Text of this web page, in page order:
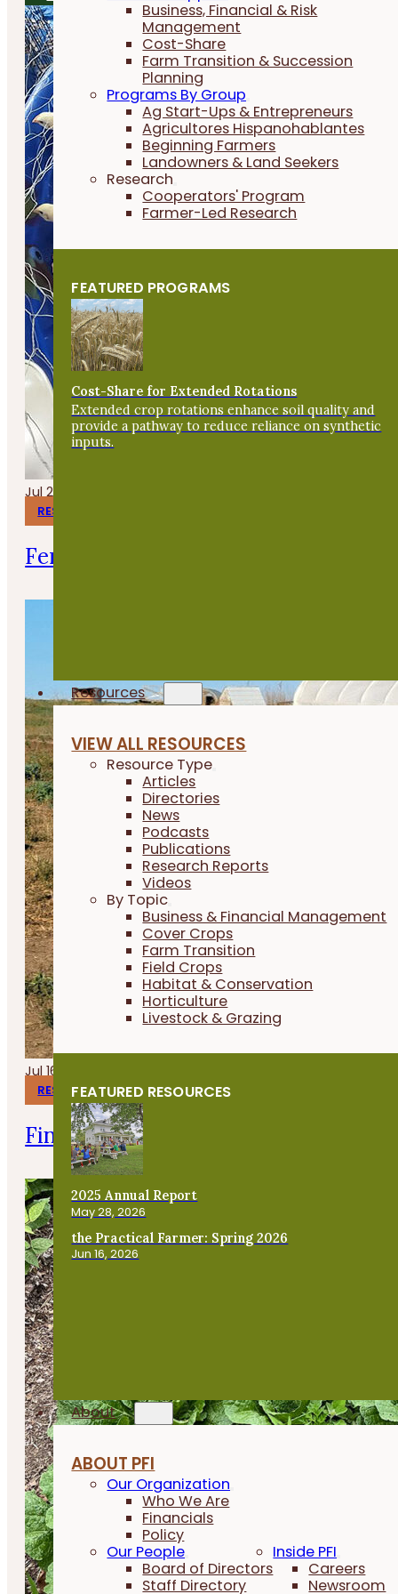
Business, Financial & Risk
Management
Cost-Share
Farm Transition & Succession
Planning
Programs By Group
Ag Start-Ups & Entrepreneurs
Agricultores Hispanohablantes
Beginning Farmers
Landowners & Land Seekers
Research
Cooperators' Program
Farmer-Led Research
FEATURED PROGRAMS
Cost-Share for Extended Rotations
Extended crop rotations enhance soil quality and
provide a pathway to reduce reliance on synthetic
inputs.
Resources
VIEW ALL RESOURCES
Resource Type
Articles
Directories
News
Podcasts
Publications
Research Reports
Videos
By Topic
Business & Financial Management
Cover Crops
Farm Transition
Field Crops
Habitat & Conservation
Horticulture
Livestock & Grazing
FEATURED RESOURCES
2025 Annual Report
May 28, 2026
the Practical Farmer: Spring 2026
Jun 16, 2026
About
ABOUT PFI
Our Organization
Who We Are
Financials
Policy
Our People
Board of Directors
Staff Directory
Inside PFI
Careers
Newsroom
Jul 24, 2026
RESEARCH REPORTS
Fermenting Broiler Chicken Feed
Jul 16, 2026
RESEARCH REPORTS
Finishing Pigs on Annual Forages